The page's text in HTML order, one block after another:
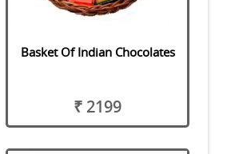
Basket Of Indian Chocolates
₹ 2199